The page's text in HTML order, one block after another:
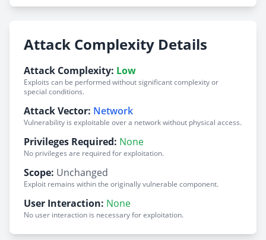
Attack Complexity Details
Attack Complexity: Low
Exploits can be performed without significant complexity or
special conditions.
Attack Vector: Network
Vulnerability is exploitable over a network without physical access.
Privileges Required: None
No privileges are required for exploitation.
Scope: Unchanged
Exploit remains within the originally vulnerable component.
User Interaction: None
No user interaction is necessary for exploitation.